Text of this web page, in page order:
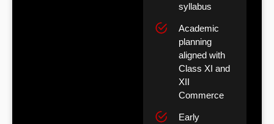
syllabus
Academic
planning
aligned with
Class XI and
XII
Commerce
Early